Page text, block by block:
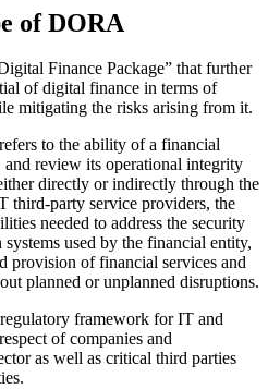
of DORA
Finance Package” that further
of digital finance in terms of
mitigating the risks arising from it.
to the ability of a financial
and review its operational integrity
directly or indirectly through the
third-party service providers, the
needed to address the security
used by the financial entity,
provision of financial services and
planned or unplanned disruptions.
framework for IT and
of companies and
as well as critical third parties